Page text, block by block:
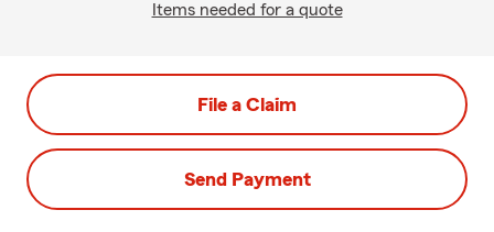
Items needed for a quote
File a Claim
Send Payment